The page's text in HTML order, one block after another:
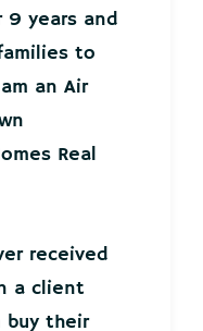
9 years and
to
an Air
Real
received
a client
buy their